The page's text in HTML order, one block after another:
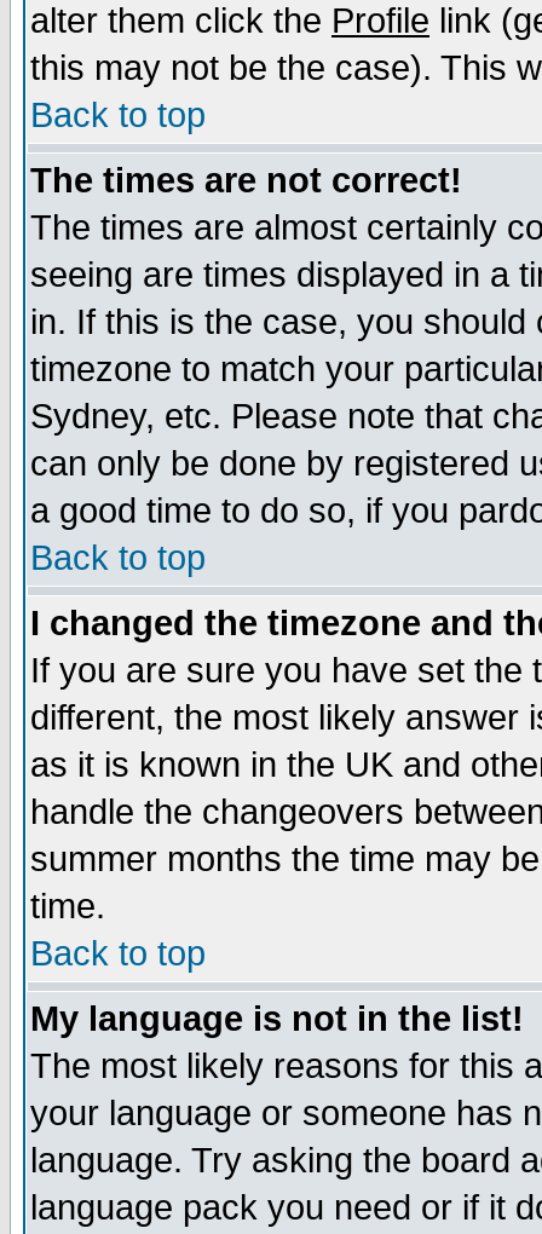
alter them click the Profile link
this may not be the case). This
Back to top
The times are not correct!
The times are almost certainly
seeing are times displayed in a
in. If this is the case, you
timezone to match your
Sydney, etc. Please note that
can only be done by registered
a good time to do so, if you
Back to top
I changed the timezone and
If you are sure you have set the
different, the most likely answer
as it is known in the UK and
handle the changeovers
summer months the time may
time.
Back to top
My language is not in the list!
The most likely reasons for this
your language or someone has
language. Try asking the board
language pack you need or if it